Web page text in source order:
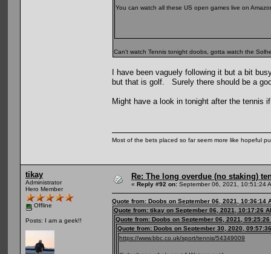
You can watch all these US open games live on
Can't watch Tennis tonight doobs, gotta watch the
I have been vaguely following it but a bit
but that is golf. Surely there should be a
Might have a look in tonight after the tennis
Most of the bets placed so far seem more like hopeful
tikay
Administrator
Hero Member
Offline
Posts: I am a geek!!
Re: The long overdue (no staking)
« Reply #92 on: September 06, 2021, 10:51:24
Quote from: Doobs on September 06, 2021, 10:36:14
Quote from: tikay on September 06, 2021, 10:17:26
Quote from: Doobs on September 06, 2021, 09:25:26
Quote from: Doobs on September 30, 2020,
https://www.bbc.co.uk/sport/tennis/54349009